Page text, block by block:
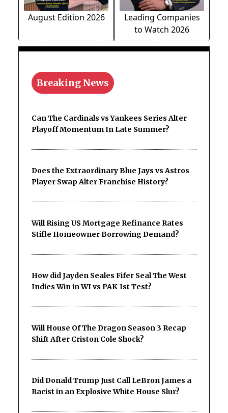
August Edition 2026
Leading Companies
to Watch 2026
Breaking News
Can The Cardinals vs Yankees Series Alter
Playoff Momentum In Late Summer?
Does the Extraordinary Blue Jays vs Astros
Player Swap Alter Franchise History?
Will Rising US Mortgage Refinance Rates
Stifle Homeowner Borrowing Demand?
How did Jayden Seales Fifer Seal The West
Indies Win in WI vs PAK 1st Test?
Will House Of The Dragon Season 3 Recap
Shift After Criston Cole Shock?
Did Donald Trump Just Call LeBron James a
Racist in an Explosive White House Slur?